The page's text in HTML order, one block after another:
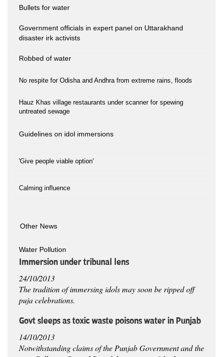
Bullets for water
Government officials in expert panel on Uttarakhand
disaster irk activists
Robbed of water
No respite for Odisha and Andhra from extreme rains, floods
Hauz Khas village restaurants under scanner for spewing
untreated sewage
Guidelines on idol immersions
'Give people viable option'
Calming influence
Other News
Water Pollution
Immersion under tribunal lens
24/10/2013
The tradition of immersing idols may soon be ripped off
puja celebrations.
Govt sleeps as toxic waste poisons water in Punjab
14/10/2013
Notwithstanding claims of the Punjab Government and the